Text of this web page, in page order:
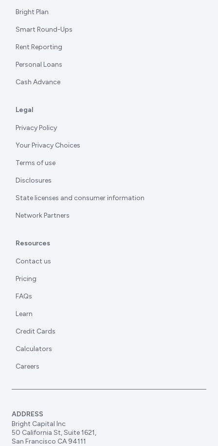
Bright Plan
Smart Round-Ups
Rent Reporting
Personal Loans
Cash Advance
Legal
Privacy Policy
Your Privacy Choices
Terms of use
Disclosures
State licenses and consumer information
Network Partners
Resources
Contact us
Pricing
FAQs
Learn
Credit Cards
Calculators
Careers
ADDRESS
Bright Capital Inc
50 California St, Suite 1621,
San Francisco CA 94111